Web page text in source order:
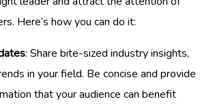
Here’s how you can do it:
: Share bite-sized industry insights,
in your field. Be concise and provide
that your audience can benefit